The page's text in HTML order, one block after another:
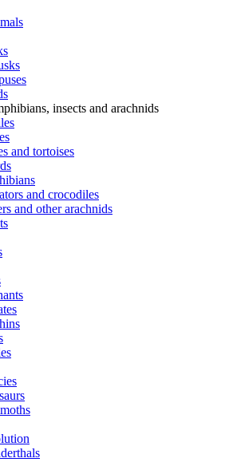
insects and arachnids
and tortoises
and crocodiles
and other arachnids